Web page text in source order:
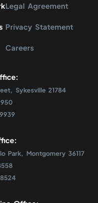
Legal Agreement
Privacy Statement
Careers
Sykesville 21784
Park, Montgomery 36117